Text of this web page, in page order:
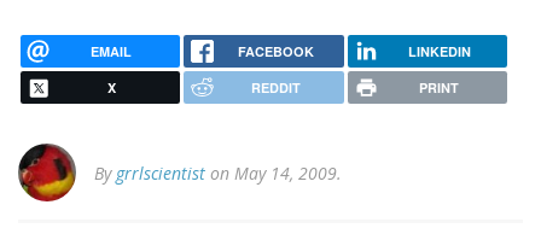
EMAIL FACEBOOK LINKEDIN
X REDDIT PRINT
By grrlscientist on May 14, 2009.